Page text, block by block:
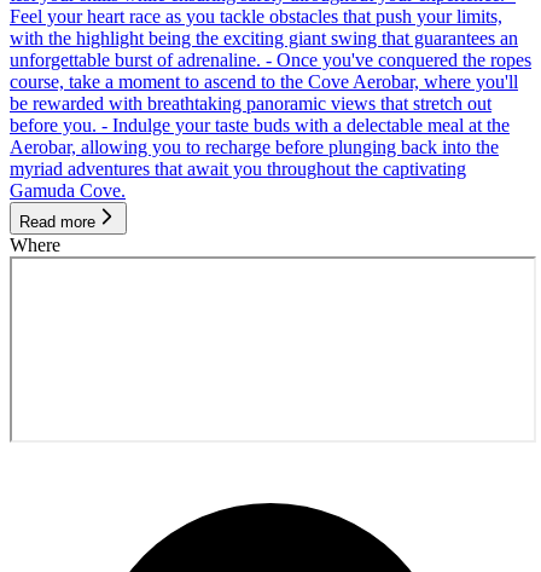
Feel your heart race as you tackle obstacles that push your limits,
with the highlight being the exciting giant swing that guarantees an
unforgettable burst of adrenaline. - Once you've conquered the ropes
course, take a moment to ascend to the Cove Aerobar, where you'll
be rewarded with breathtaking panoramic views that stretch out
before you. - Indulge your taste buds with a delectable meal at the
Aerobar, allowing you to recharge before plunging back into the
myriad adventures that await you throughout the captivating
Gamuda Cove.
Read more
Where